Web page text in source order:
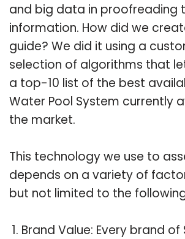
and big data in proofreading
information. How did we
guide? We did it using a
selection of algorithms that
a top-10 list of the best
Water Pool System currently
the market.
This technology we use to
depends on a variety of
but not limited to the
Brand Value: Every brand